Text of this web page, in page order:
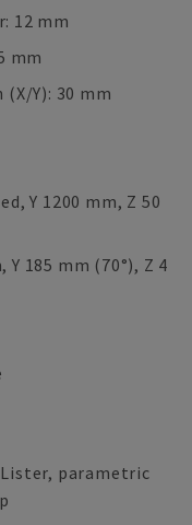
12 mm
mm
Y): 30 mm
Y 1200 mm, Z 50
185 mm (70°), Z 4
parametric